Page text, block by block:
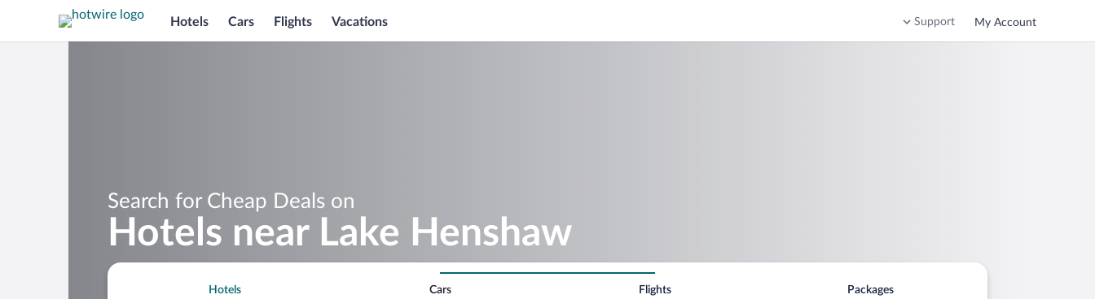
Hotels Cars Flights Vacations Support My Account
Search for Cheap Deals on
Hotels near Lake Henshaw
Hotels Cars Flights Packages